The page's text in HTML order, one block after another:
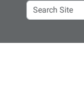
Search
Site